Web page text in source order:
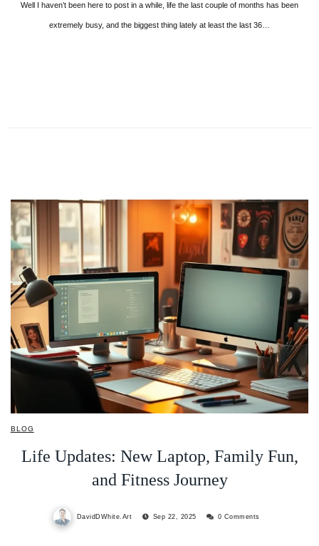
Well I haven’t been here to post in a while, life the last couple of months has been
extremely busy, and the biggest thing lately at least the last 36…
BLOG
Life Updates: New Laptop, Family Fun,
and Fitness Journey
DavidDWhite.Art Sep 22, 2025 0 Comments